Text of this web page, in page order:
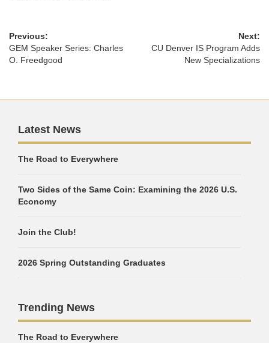
Previous:
GEM Speaker Series: Charles
O. Freedgood
Next:
CU Denver IS Program Adds
New Specializations
Latest News
The Road to Everywhere
Two Sides of the Same Coin: Examining the 2026 U.S.
Economy
Join the Club!
2026 Spring Outstanding Graduates
Trending News
The Road to Everywhere